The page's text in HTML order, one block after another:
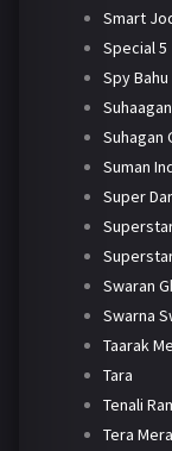
Smart
Special 5
Spy Bahu
Suhaagan
Suhagan
Suman
Super
Swaran
Swarna
Taarak
Tara
Tenali
Tera